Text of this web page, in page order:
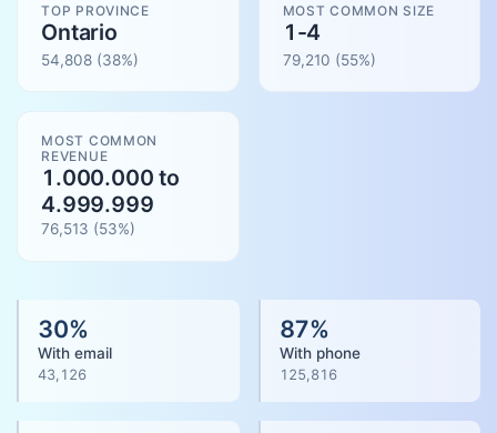
TOP PROVINCE
Ontario
54,808 (38%)
MOST COMMON SIZE
1-4
79,210 (55%)
MOST COMMON
REVENUE
1.000.000 to
4.999.999
76,513 (53%)
30%
With email
43,126
87%
With phone
125,816